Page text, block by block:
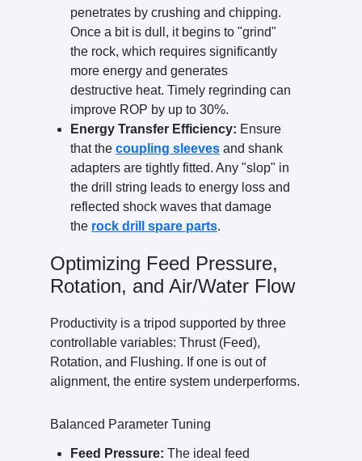
penetrates by crushing and chipping.
Once a bit is dull, it begins to "grind"
the rock, which requires significantly
more energy and generates
destructive heat. Timely regrinding can
improve ROP by up to 30%.
Energy Transfer Efficiency: Ensure
that the coupling sleeves and shank
adapters are tightly fitted. Any "slop" in
the drill string leads to energy loss and
reflected shock waves that damage
the rock drill spare parts.
Optimizing Feed Pressure,
Rotation, and Air/Water Flow
Productivity is a tripod supported by three
controllable variables: Thrust (Feed),
Rotation, and Flushing. If one is out of
alignment, the entire system underperforms.
Balanced Parameter Tuning
Feed Pressure: The ideal feed